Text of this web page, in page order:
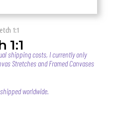
1:1
1:1
shipping costs, I currently only
Stretches and Framed Canvases
worldwide.